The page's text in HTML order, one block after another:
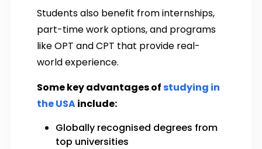
Students also benefit from internships,
part-time work options, and programs
like OPT and CPT that provide real-
world experience.
Some key advantages ofstudying in
the USAinclude:
Globally recognised degrees from
top universities